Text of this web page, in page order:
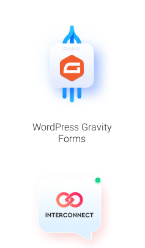
WordPress Gravity
Forms